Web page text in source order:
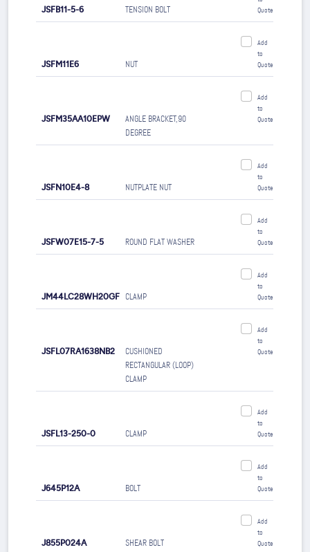
JSFB11-5-6 TENSION BOLT
Quote
JSFM11E6 NUT
Add
to
Quote
JSFM35AA10EPW
ANGLE BRACKET,90
DEGREE
Add
to
Quote
JSFN10E4-8 NUTPLATE NUT
Add
to
Quote
JSFW07E15-7-5 ROUND FLAT WASHER
Add
to
Quote
JM44LC28WH20GF CLAMP
Add
to
Quote
JSFL07RA1638NB2
CUSHIONED
RECTANGULAR (LOOP)
CLAMP
Add
to
Quote
JSFL13-250-0 CLAMP
Add
to
Quote
J645P12A BOLT
Add
to
Quote
J855P024A SHEAR BOLT
Add
to
Quote